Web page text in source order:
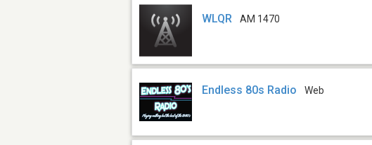
WLQR AM 1470
Endless 80s Radio Web